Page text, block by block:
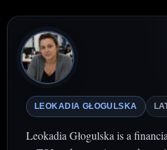
LEOKADIA GŁOGULSKA
Leokadia Głogulska is a